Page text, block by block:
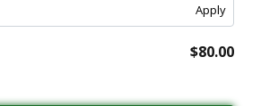
Apply
$80.00